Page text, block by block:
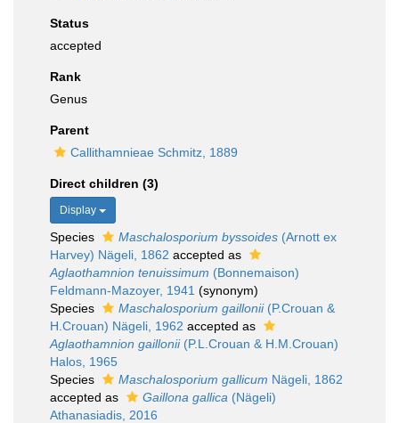
Status
accepted
Rank
Genus
Parent
Callithamnieae Schmitz, 1889
Direct children (3)
Display
Species Maschalosporium byssoides (Arnott ex
Harvey) Nägeli, 1862 accepted as
Aglaothamnion tenuissimum (Bonnemaison)
Feldmann-Mazoyer, 1941 (synonym)
Species
Maschalosporium gaillonii(P.Crouan &
H.Crouan) Nägeli, 1962 accepted as
Aglaothamnion gaillonii(P.L.Crouan & H.M.Crouan)
Halos, 1965
Species
Maschalosporium gallicum Nägeli, 1862
accepted as
Gaillona gallica (Nägeli)
Athanasiadis, 2016